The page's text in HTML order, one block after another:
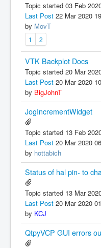
Topic started 03 Feb
Last Post 22 Mar 2020
by MovT
1 2
VTK Backplot Docs
Topic started 20 Mar
Last Post 20 Mar 2020
by BigJohnT
JogIncrementWidget
Topic started 13 Feb
Last Post 20 Mar 2020
by hottabich
Status of hal pin- to
Topic started 13 Mar
Last Post 20 Mar 2020
by KCJ
QtpyVCP GUI errors